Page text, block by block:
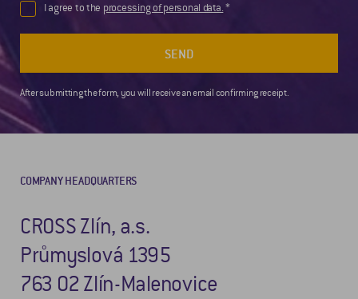
I agree to the processing of personal data.
SEND
After submitting the form, you will receive an email confirming receipt.
COMPANY HEADQUARTERS
CROSS Zlín, a.s.
Průmyslová 1395
763 02 Zlín-Malenovice